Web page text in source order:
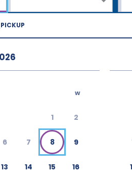
w
1 2
6 7 8 9
13 14 15 16